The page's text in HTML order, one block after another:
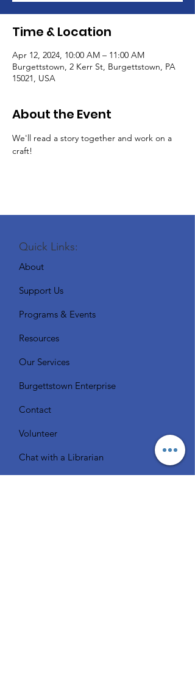
Time & Location
Apr 12, 2024, 10:00 AM – 11:00 AM
Burgettstown, 2 Kerr St, Burgettstown, PA
15021, USA
About the Event
We'll read a story together and work on a
craft!
Quick Links:
About
Support Us
Programs & Events
Resources
Our Services
Burgettstown Enterprise
Contact
Volunteer
Chat with a Librarian